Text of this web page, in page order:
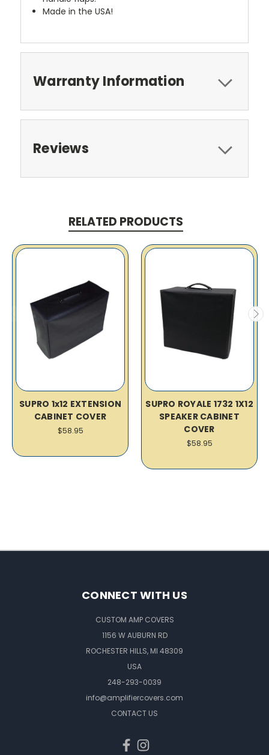
Made in the USA!
Warranty Information
Reviews
RELATED PRODUCTS
SUPRO 1x12 EXTENSION
CABINET COVER
$58.95
SUPRO ROYALE 1732 1X12
SPEAKER CABINET
COVER
$58.95
CONNECT WITH US
CUSTOM AMP COVERS
1156 W AUBURN RD
ROCHESTER HILLS, MI 48309
USA
248-293-0039
info@amplifiercovers.com
CONTACT US